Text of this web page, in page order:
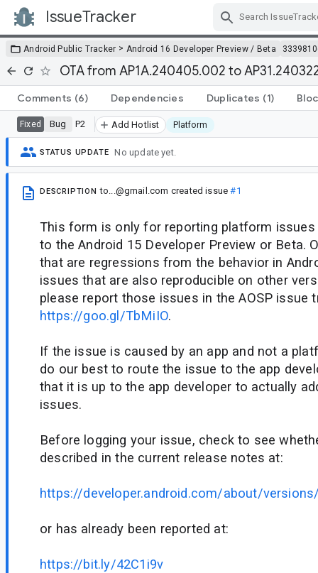
IssueTracker
Android Public Tracker > Android 16 Developer Preview / Beta
OTA from AP1A.240405.002 to
Comments (6) Dependencies Duplicates (1)
Fixed Bug P2 Add Hotlist Platform
STATUS UPDATE No update yet.
DESCRIPTION to...@gmail.com created issue#1
This form is only for reporting platform issues
to the Android 15 Developer Preview or Beta.
that are regressions from the behavior in
issues that are also reproducible on other
please report those issues in the AOSP issue
https://goo.gl/TbMiIO.
If the issue is caused by an app and not a
do our best to route the issue to the app
that it is up to the app developer to actually
issues.
Before logging your issue, check to see
described in the current release notes at:
https://developer.android.com/about/
or has already been reported at:
https://bit.ly/42C1i9v